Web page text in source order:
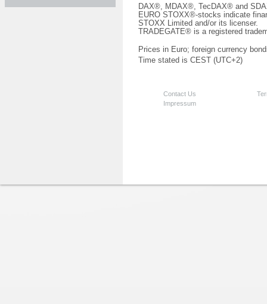
DAX®, MDAX®, TecDAX® and
EURO STOXX®-stocks indicate
STOXX Limited and/or its licenser.
TRADEGATE® is a registered
Prices in Euro; foreign currency
Time stated is CEST (UTC+2)
Contact Us
Impressum